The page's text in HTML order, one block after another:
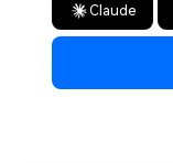
Claude